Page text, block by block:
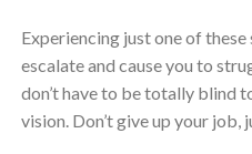
Experiencing just one of
escalate and cause you to
don’t have to be totally blind
vision. Don’t give up your